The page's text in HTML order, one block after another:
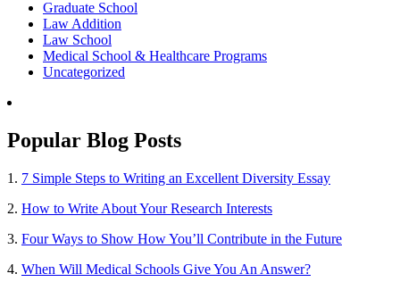
Graduate School
Law Addition
Law School
Medical School & Healthcare Programs
Uncategorized
Popular Blog Posts
1. 7 Simple Steps to Writing an Excellent Diversity Essay
2. How to Write About Your Research Interests
3. Four Ways to Show How You’ll Contribute in the Future
4. When Will Medical Schools Give You An Answer?